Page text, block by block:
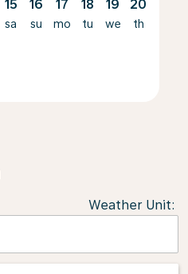
15
sa
16
su
17
mo
18
tu
19
we
20
th
Weather Unit: